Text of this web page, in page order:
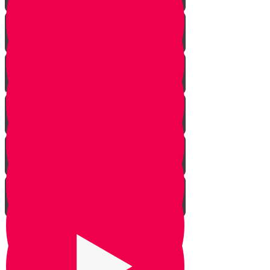
Rosh Hashana
Yom Kippur
Sukkos
Sefirah
Lag Baomer - Rabbi Shimon Bar
Yochai
Tisha B’av